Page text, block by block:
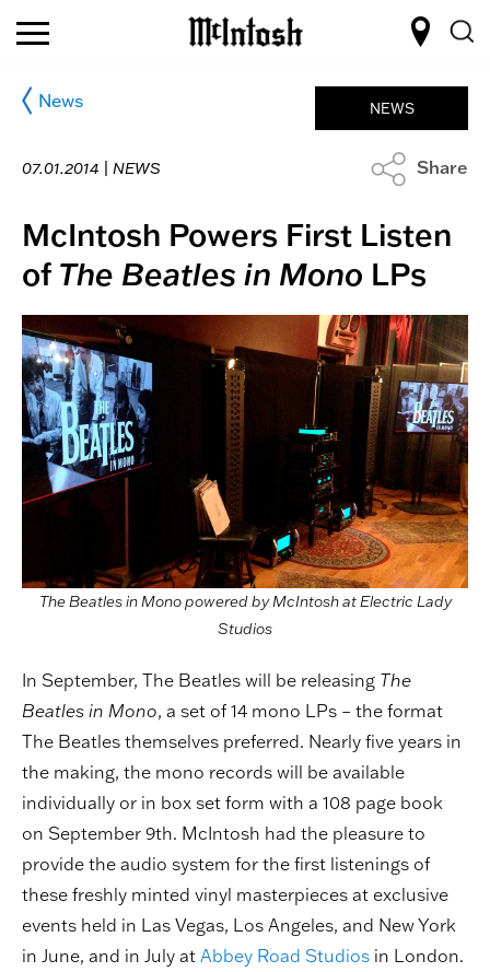
News
07.01.2014 | NEWS
NEWS
Share
McIntosh Powers First Listen
of The Beatles in Mono LPs
The Beatles in Mono powered by McIntosh at Electric Lady
Studios
In September, The Beatles will be releasing The
Beatles in Mono, a set of 14 mono LPs – the format
The Beatles themselves preferred. Nearly five years in
the making, the mono records will be available
individually or in box set form with a 108 page book
on September 9th. McIntosh had the pleasure to
provide the audio system for the first listenings of
these freshly minted vinyl masterpieces at exclusive
events held in Las Vegas, Los Angeles, and New York
in June, and in July at Abbey Road Studios in London.